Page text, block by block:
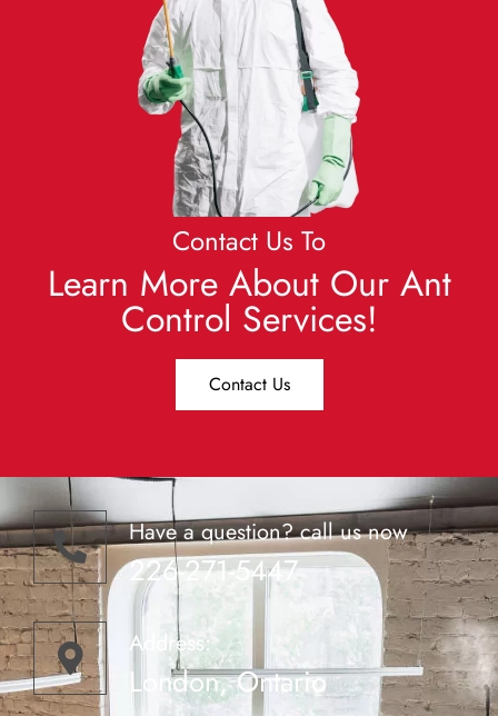
Contact Us To
Learn More About Our Ant
Control Services!
Contact Us
Have a question? call us now
226-271-5447
Address:
London, Ontario